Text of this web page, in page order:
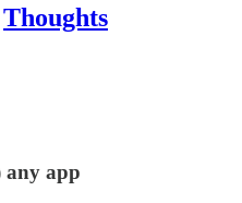
Thoughts
any app